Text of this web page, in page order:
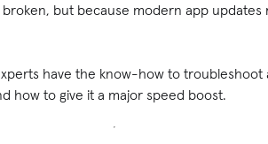
but because modern app
have the know-how to
how to give it a major speed boost.